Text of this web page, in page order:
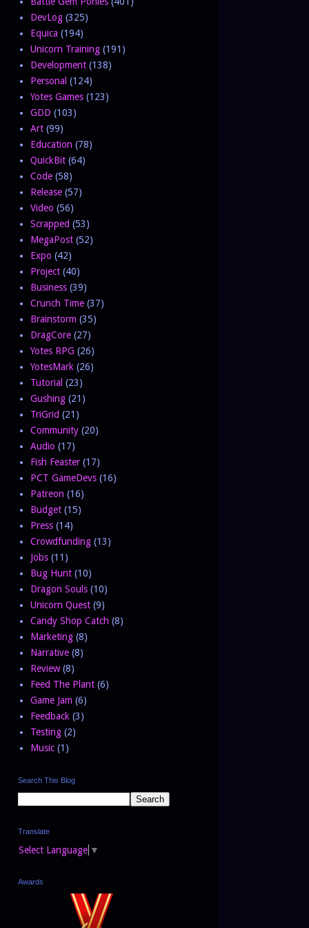
DevLog (325)
Equica (194)
Unicorn Training (191)
Development (138)
Personal (124)
Yotes Games (123)
GDD (103)
Art (99)
Education (78)
QuickBit (64)
Code (58)
Release (57)
Video (56)
Scrapped (53)
MegaPost (52)
Expo (42)
Project (40)
Business (39)
Crunch Time (37)
Brainstorm (35)
DragCore (27)
Yotes RPG (26)
YotesMark (26)
Tutorial (23)
Gushing (21)
TriGrid (21)
Community (20)
Audio (17)
Fish Feaster (17)
PCT GameDevs (16)
Patreon (16)
Budget (15)
Press (14)
Crowdfunding (13)
Jobs (11)
Bug Hunt (10)
Dragon Souls (10)
Unicorn Quest (9)
Candy Shop Catch (8)
Marketing (8)
Narrative (8)
Review (8)
Feed The Plant (6)
Game Jam (6)
Feedback (3)
Testing (2)
Music (1)
Search This Blog
Translate
Select Language ▼
Awards